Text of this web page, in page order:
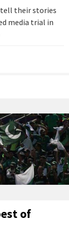
tell their stories
media trial in
of